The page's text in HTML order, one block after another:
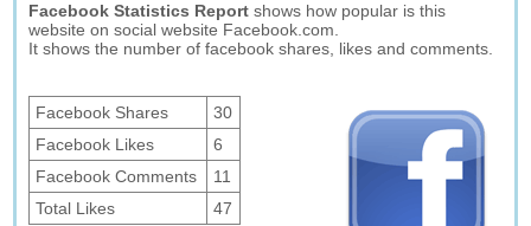
Facebook Statistics Report shows how popular is this
website on social website Facebook.com.
It shows the number of facebook shares, likes and comments.
Facebook Shares
30
Facebook Likes
6
Facebook Comments
11
Total Likes
47